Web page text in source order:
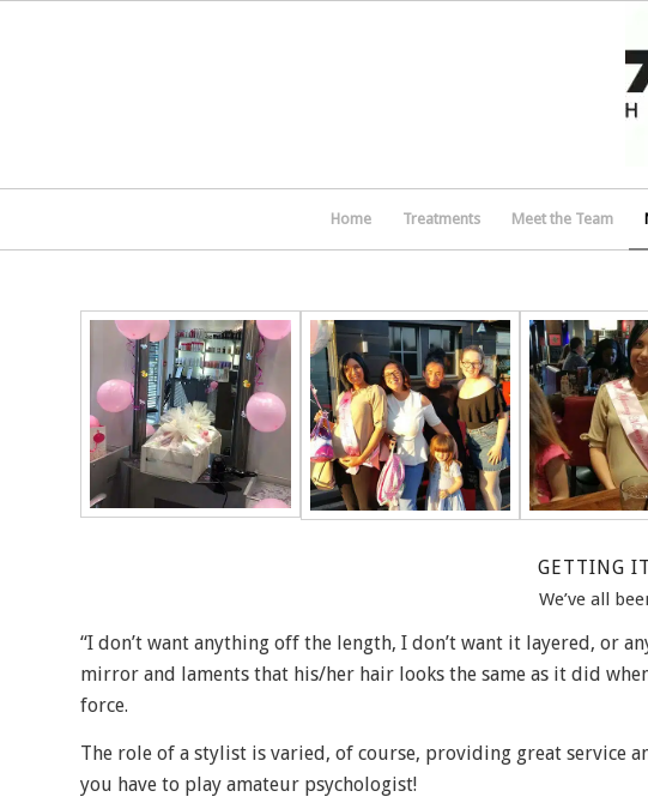
Home Treatments Meet the Team
GETTING
We’ve all
“I don’t want anything off the length, I don’t want it layered, or
mirror and laments that his/her hair looks the same as it did
force.
The role of a stylist is varied, of course, providing great service
you have to play amateur psychologist!